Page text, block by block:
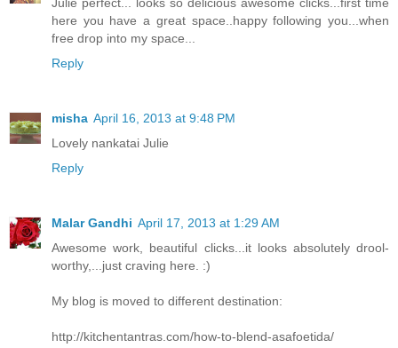
here you have a great space..happy following you...when
free drop into my space...
Reply
misha April 16, 2013 at 9:48 PM
Lovely nankatai Julie
Reply
Malar Gandhi April 17, 2013 at 1:29 AM
Awesome work, beautiful clicks...it looks absolutely drool-
worthy,...just craving here. :)
My blog is moved to different destination:
http://kitchentantras.com/how-to-blend-asafoetida/